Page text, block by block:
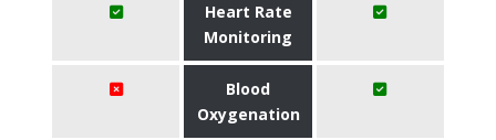
Heart Rate
Monitoring
Blood
Oxygenation